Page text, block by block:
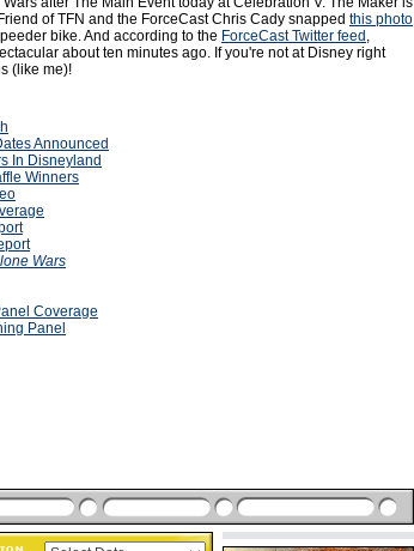
of TFN and the ForceCast Chris Cady snapped this photo
bike. And according to the ForceCast Twitter feed ,
about ten minutes ago. If you're not at Disney right
(like me)!
Announced
In Disneyland
Winners
Wars
Coverage
Panel